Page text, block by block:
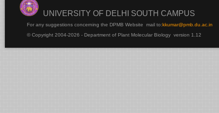
UNIVERSITY OF DELHI SOUTH CAMPUS
For any suggestions concerning the DPMB Website mail to:kkumar@pmb.du.ac.in
© Copyright 2004-2026 - Department of Plant Molecular Biology version 1.12